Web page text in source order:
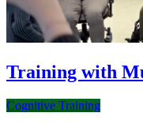
Training with
Cognitive Training